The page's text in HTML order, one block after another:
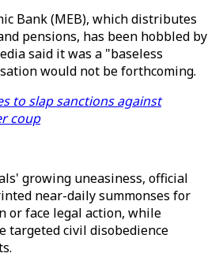
Bank (MEB), which distributes
pensions, has been hobbled by
said it was a "baseless
would not be forthcoming.
to slap sanctions against
coup
growing uneasiness, official
near-daily summonses for
or face legal action, while
targeted civil disobedience